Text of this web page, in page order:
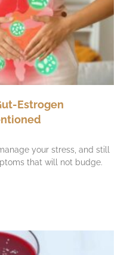
Estrogen
your stress, and still
that will not budge.